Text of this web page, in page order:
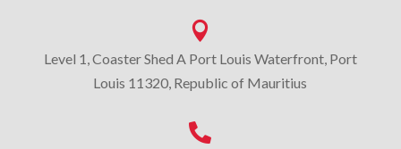

Level 1, Coaster Shed A Port Louis Waterfront, Port
Louis 11320, Republic of Mauritius
